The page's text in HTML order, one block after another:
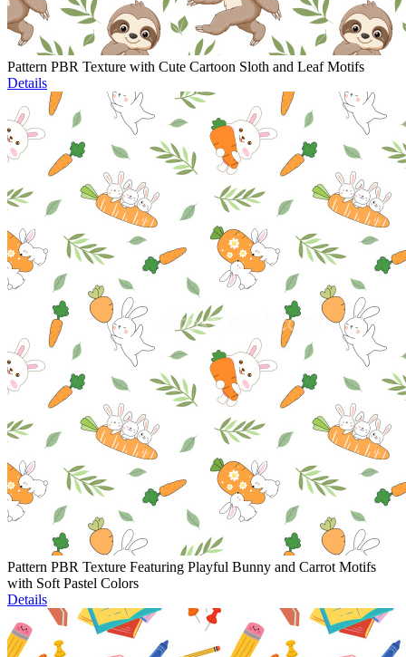
Pattern PBR Texture with Cute Cartoon Sloth and Leaf Motifs
Details
Pattern PBR Texture Featuring Playful Bunny and Carrot Motifs
with Soft Pastel Colors
Details